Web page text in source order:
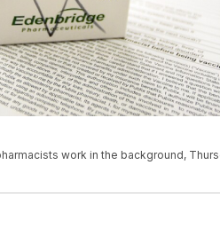
work in the background,